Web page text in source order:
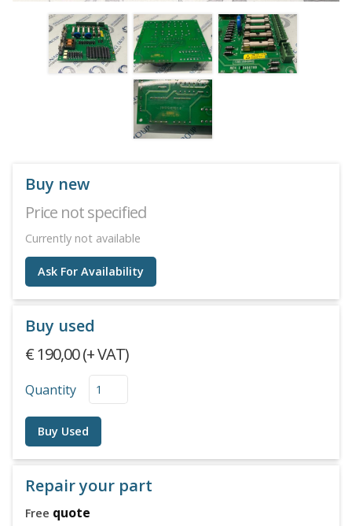
Buy new
Price not specified
Currently not available
Ask For Availability
Buy used
€ 190,00 (+ VAT)
Quantity
Buy Used
Repair your part
Free quote